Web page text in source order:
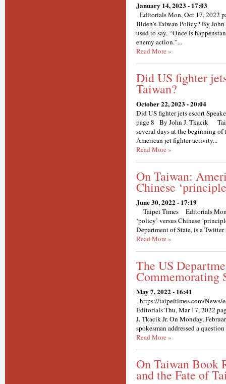
January 14, 2023 - 17:03
Editorials Mon, Oct 17, 2022
Biden’s Taiwan Policy? By
used to say, “Once is
enemy action.”...
Read More »
Did US fighter
Taiwan?
October 22, 2023 - 20:04
Did US fighter jets escort
page 8 By John J. Tkacik
several days at the beginning of
American jet fighter activity...
Read More »
On Taiwan:
Chinese
June 30, 2022 - 17:19
Taipei Times Editorials
‘policy’ versus Chinese
Department of State, is a
Read More »
The US
Commemorating
May 7, 2022 - 16:41
https://taipeitimes.com/
Editorials Thu, Mar 17, 2022
J. Tkacik Jr. On Monday,
spokesman addressed a
Read More »
On Taiwan Book
and the Fate of